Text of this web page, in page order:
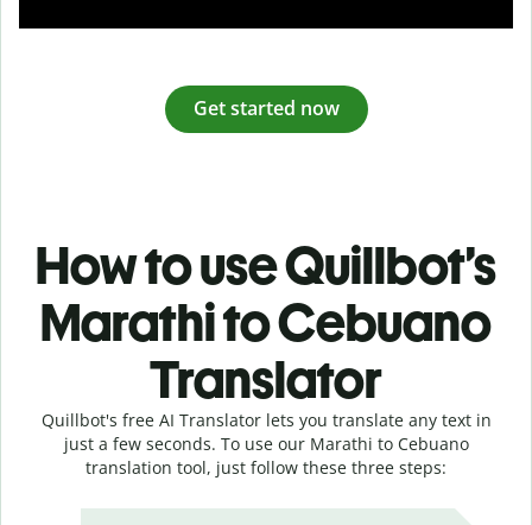
Get started now
How to use Quillbot’s
Marathi to Cebuano
Translator
Quillbot's free AI Translator lets you translate any text in
just a few seconds. To use our Marathi to Cebuano
translation tool, just follow these three steps: